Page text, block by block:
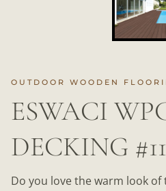
OUTDOOR WOODEN
ESWACI
DECKING
Do you love the warm look